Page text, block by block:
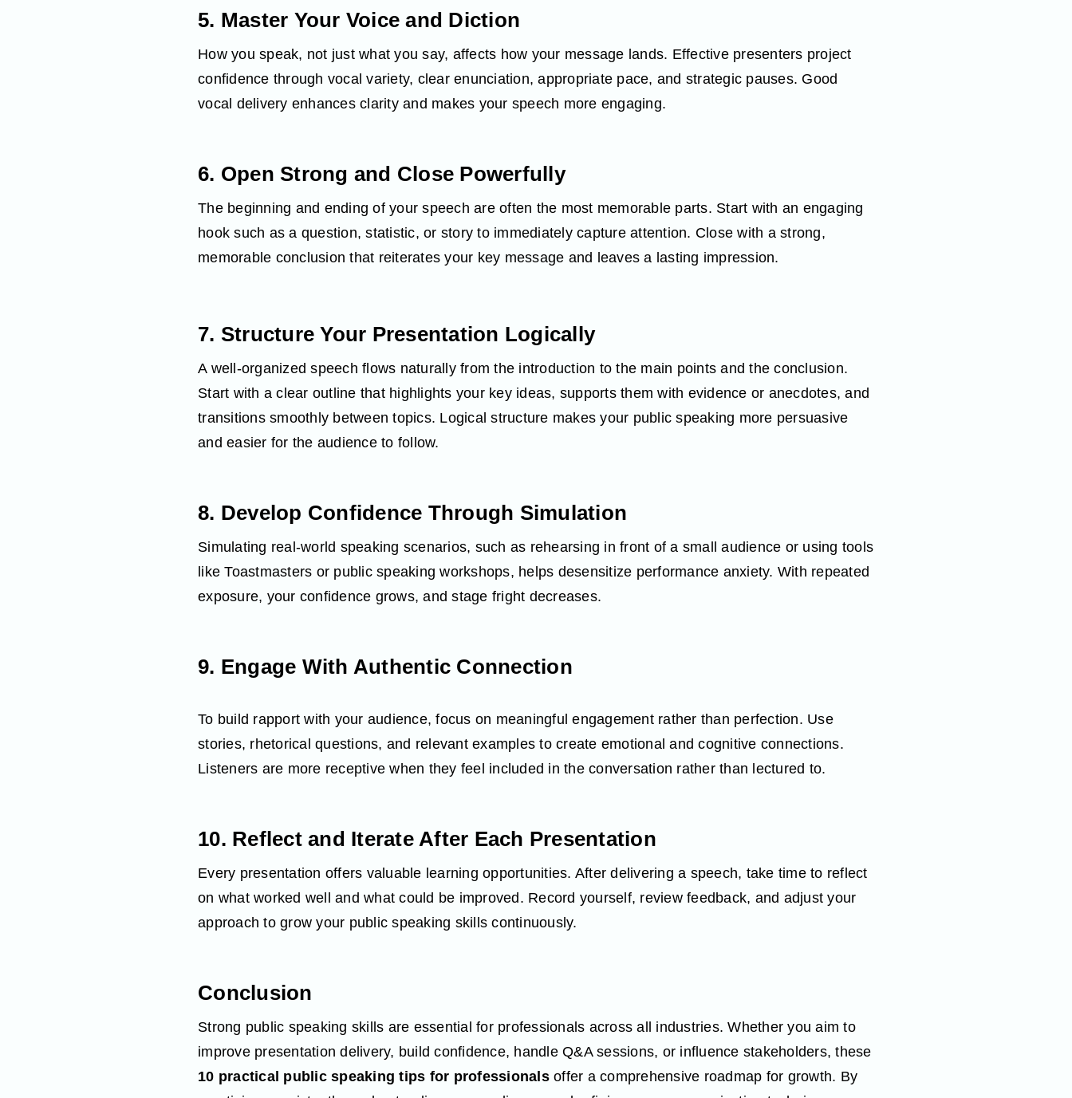
5. Master Your Voice and Diction
How you speak, not just what you say, affects how your message lands. Effective presenters project
confidence through vocal variety, clear enunciation, appropriate pace, and strategic pauses. Good
vocal delivery enhances clarity and makes your speech more engaging.
6. Open Strong and Close Powerfully
The beginning and ending of your speech are often the most memorable parts. Start with an engaging
hook such as a question, statistic, or story to immediately capture attention. Close with a strong,
memorable conclusion that reiterates your key message and leaves a lasting impression.
7. Structure Your Presentation Logically
A well‑organized speech flows naturally from the introduction to the main points and the conclusion.
Start with a clear outline that highlights your key ideas, supports them with evidence or anecdotes, and
transitions smoothly between topics. Logical structure makes your public speaking more persuasive
and easier for the audience to follow.
8. Develop Confidence Through Simulation
Simulating real‑world speaking scenarios, such as rehearsing in front of a small audience or using tools
like Toastmasters or public speaking workshops, helps desensitize performance anxiety. With repeated
exposure, your confidence grows, and stage fright decreases.
9. Engage With Authentic Connection
To build rapport with your audience, focus on meaningful engagement rather than perfection. Use
stories, rhetorical questions, and relevant examples to create emotional and cognitive connections.
Listeners are more receptive when they feel included in the conversation rather than lectured to.
10. Reflect and Iterate After Each Presentation
Every presentation offers valuable learning opportunities. After delivering a speech, take time to reflect
on what worked well and what could be improved. Record yourself, review feedback, and adjust your
approach to grow your public speaking skills continuously.
Conclusion
Strong public speaking skills are essential for professionals across all industries. Whether you aim to
improve presentation delivery, build confidence, handle Q&A sessions, or influence stakeholders, these
10 practical public speaking tips for professionalsoffer a comprehensive roadmap for growth. By